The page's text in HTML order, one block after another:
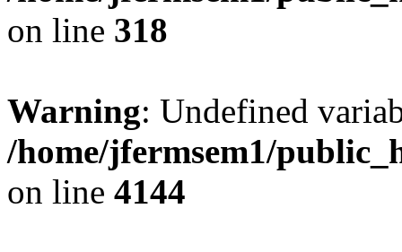
on line 318
Warning: Undefined
/home/jfermsem1/
on line 4144